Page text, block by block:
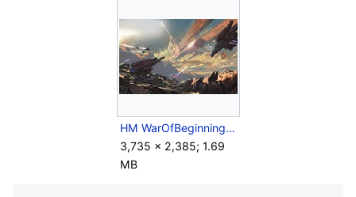
HM WarOfBeginnings.jpg
3,735 × 2,385; 1.69
MB